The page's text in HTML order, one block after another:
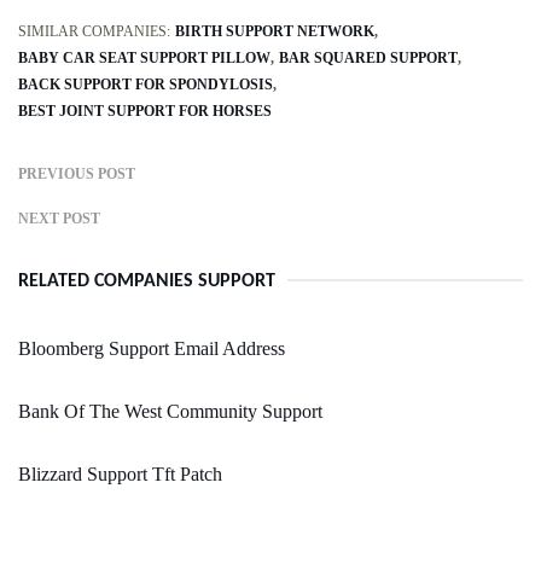
SIMILAR COMPANIES: BIRTH SUPPORT NETWORK
BABY CAR SEAT SUPPORT PILLOW BAR SQUARED SUPPORT
BACK SUPPORT FOR SPONDYLOSIS
BEST JOINT SUPPORT FOR HORSES
PREVIOUS POST
NEXT POST
RELATED COMPANIES SUPPORT
Bloomberg Support Email Address
Bank Of The West Community Support
Blizzard Support Tft Patch